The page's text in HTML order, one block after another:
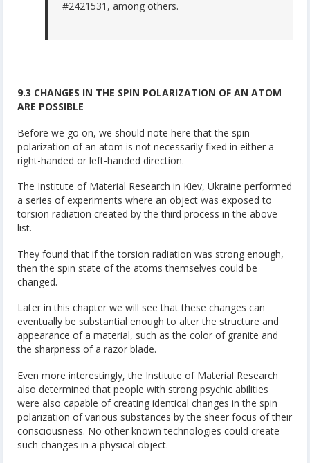
#2421531, among others.
9.3 CHANGES IN THE SPIN POLARIZATION OF AN ATOM
ARE POSSIBLE
Before we go on, we should note here that the spin
polarization of an atom is not necessarily fixed in either a
right-handed or left-handed direction.
The Institute of Material Research in Kiev, Ukraine performed
a series of experiments where an object was exposed to
torsion radiation created by the third process in the above
list.
They found that if the torsion radiation was strong enough,
then the spin state of the atoms themselves could be
changed.
Later in this chapter we will see that these changes can
eventually be substantial enough to alter the structure and
appearance of a material, such as the color of granite and
the sharpness of a razor blade.
Even more interestingly, the Institute of Material Research
also determined that people with strong psychic abilities
were also capable of creating identical changes in the spin
polarization of various substances by the sheer focus of their
consciousness. No other known technologies could create
such changes in a physical object.